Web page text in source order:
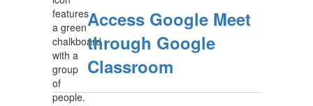
Access Google Meet
through Google
Classroom